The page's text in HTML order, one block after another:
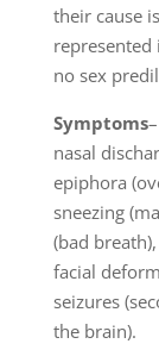
their cause
represented
no sex
Symptoms
nasal
epiphora
sneezing
(bad
facial
seizures
the brain).